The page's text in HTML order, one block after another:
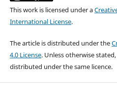
This work is licensed under a
International License.
The article is distributed under the
4.0 License. Unless otherwise
distributed under the same licence.